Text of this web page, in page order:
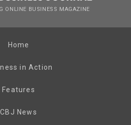
ONLINE BUSINESS MAGAZINE
Home
in Action
Features
CBJ News